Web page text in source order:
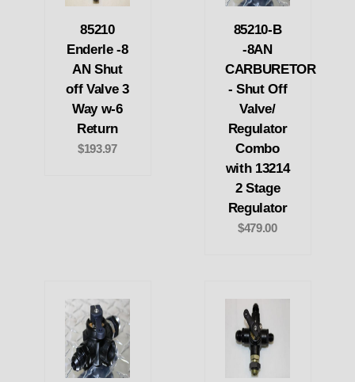
85210
Enderle -8
AN Shut
off Valve 3
Way w-6
Return
$193.97
85210-B
-8AN
CARBURETOR
- Shut Off
Valve/
Regulator
Combo
with 13214
2 Stage
Regulator
$479.00